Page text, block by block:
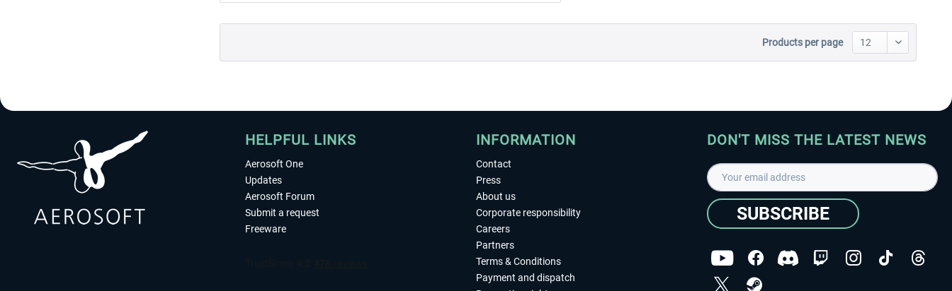
Products per page
HELPFUL LINKS
Aerosoft One
Updates
Aerosoft Forum
Submit a request
Freeware
INFORMATION
Contact
Press
About us
Corporate responsibility
Careers
Partners
Terms & Conditions
Payment and dispatch
DON'T MISS THE LATEST NEWS
SUBSCRIBE